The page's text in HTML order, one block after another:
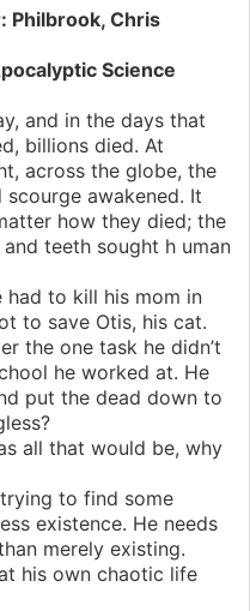
Philbrook, Chris
Science
and in the days that
billions died. At
across the globe, the
scourge awakened. It
how they died; the
teeth sought h uman
had to kill his mom in
to save Otis, his cat.
the one task he didn’t
he worked at. He
put the dead down to
all that would be, why
to find some
existence. He needs
merely existing.
his own chaotic life